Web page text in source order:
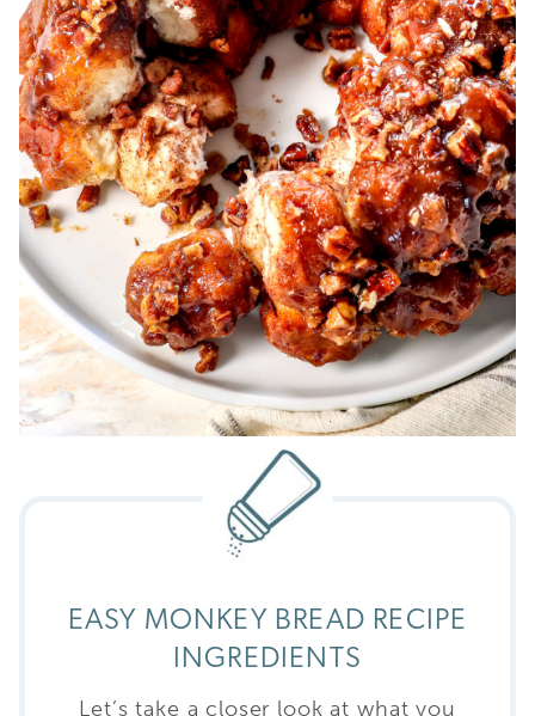
EASY MONKEY BREAD RECIPE
INGREDIENTS
Let’s take a closer look at what you